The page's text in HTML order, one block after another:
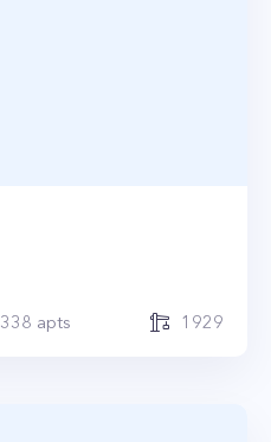
338 apts 1929